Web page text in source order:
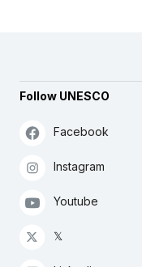
Follow UNESCO
Facebook
Instagram
Youtube
𝕏